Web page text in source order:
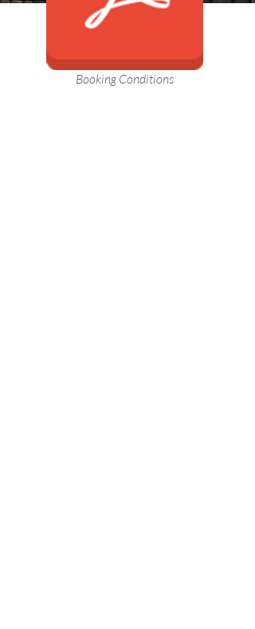
Booking Conditions